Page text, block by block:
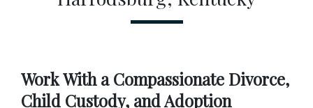
Work With a Compassionate Divorce,
Child Custody, and Adoption